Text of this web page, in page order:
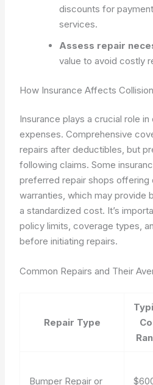
discounts for
services.
Assess repair
value to avoid costly
How Insurance Affects
Insurance plays a crucial role
expenses. Comprehensive
repairs after deductibles, but
following claims. Some
preferred repair shops offering
warranties, which may provide
a standardized cost. It’s
policy limits, coverage types,
before initiating repairs.
Common Repairs and Their
Repair Type
Bumper Repair or